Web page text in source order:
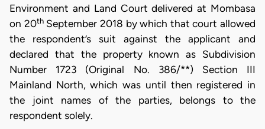
Environment and Land Court delivered at Mombasa
on 20thSeptember 2018 by which that court allowed
the respondent’s suit against the applicant and
declared that the property known as Subdivision
Number 1723 (Original No. 386/**) Section III
Mainland North, which was until then registered in
the joint names of the parties, belongs to the
respondent solely.